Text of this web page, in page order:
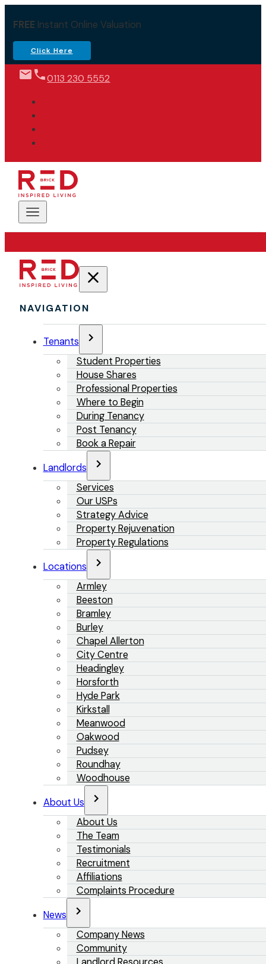
FREEInstant Online Valuation
Click Here
0113 230 5552
NAVIGATION
Tenants
Student Properties
House Shares
Professional Properties
Where to Begin
During Tenancy
Post Tenancy
Book a Repair
Landlords
Services
Our USPs
Strategy Advice
Property Rejuvenation
Property Regulations
Locations
Armley
Beeston
Bramley
Burley
Chapel Allerton
City Centre
Headingley
Horsforth
Hyde Park
Kirkstall
Meanwood
Oakwood
Pudsey
Roundhay
Woodhouse
About Us
About Us
The Team
Testimonials
Recruitment
Affiliations
Complaints Procedure
News
Company News
Community